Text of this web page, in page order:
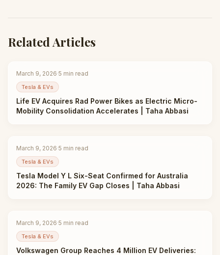
Related Articles
March 9, 2026·5 min read
Tesla & EVs
Life EV Acquires Rad Power Bikes as Electric Micro-
Mobility Consolidation Accelerates | Taha Abbasi
March 9, 2026·5 min read
Tesla & EVs
Tesla Model Y L Six-Seat Confirmed for Australia
2026: The Family EV Gap Closes | Taha Abbasi
March 9, 2026·5 min read
Tesla & EVs
Volkswagen Group Reaches 4 Million EV Deliveries: